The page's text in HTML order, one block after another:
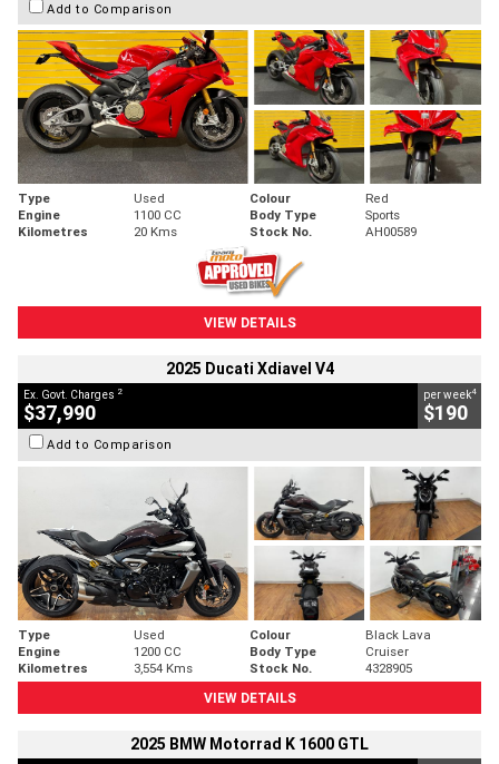
Add to Comparison
Type Used Colour
Red
Engine
1100 CC Body Type
Sports
Kilometres
20 Kms Stock No. AH00589
VIEW DETAILS
2025 Ducati Xdiavel V4
Ex. Govt. Charges 2
$37,990
per week4
$190
Add to Comparison
Type Used Colour
Black Lava
Engine
1200 CC Body Type
Cruiser
Kilometres
3,554 Kms Stock No.
4328905
VIEW DETAILS
2025 BMW Motorrad K 1600 GTL